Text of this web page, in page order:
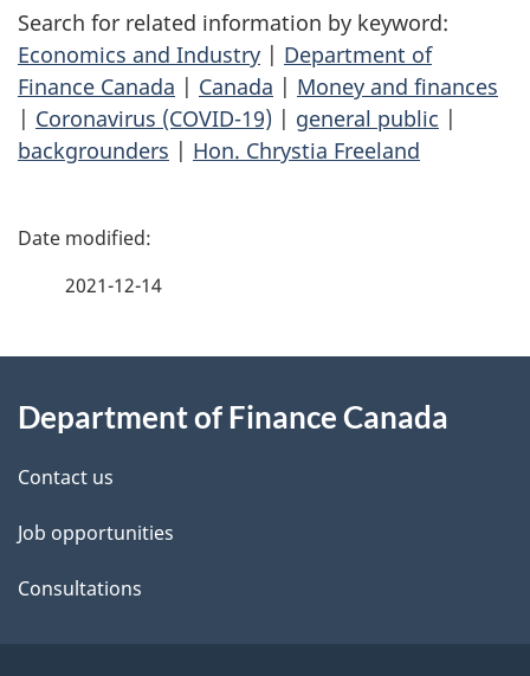
Search for related information by keyword:
Economics and Industry | Department of
Finance Canada | Canada | Money and finances
| Coronavirus (COVID-19) | general public |
backgrounders | Hon. Chrystia Freeland
P
d
e
t
a
2021-12-14
this
site
Department of Finance Canada
Contact us
Job opportunities
Consultations